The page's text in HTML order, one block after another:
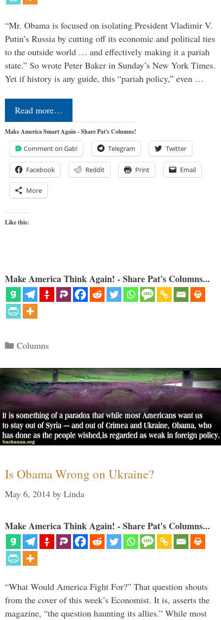
“Mr. Obama is focused on isolating President Vladimir V.
Putin’s Russia by cutting off its economic and political ties
to the outside world … and effectively making it a pariah
state.” So wrote Peter Baker in Sunday’s New York Times.
Yet if history is any guide, this “pariah policy,” even …
Read more…
Make America Smart Again - Share Pat's Columns!
Comment on Gab! Telegram Twitter
Facebook Reddit Print Email
More
Like this:
Make America Think Again! - Share Pat's Columns...
Categories
Columns
Is Obama Wrong on Ukraine?
May 6, 2014 by Linda
Make America Think Again! - Share Pat's Columns...
“What Would America Fight For?” That question shouts
from the cover of this week’s Economist. It is, asserts the
magazine, “the question haunting its allies.” While most